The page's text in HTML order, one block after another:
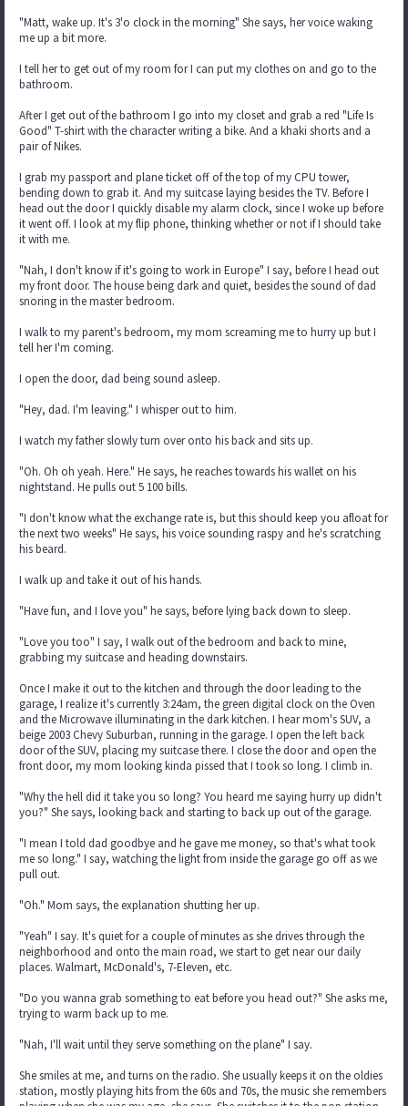
"Matt, wake up. It's 3'o clock in the morning" She says, her voice waking
me up a bit more.
I tell her to get out of my room for I can put my clothes on and go to the
bathroom.
After I get out of the bathroom I go into my closet and grab a red "Life Is
Good" T-shirt with the character writing a bike. And a khaki shorts and a
pair of Nikes.
I grab my passport and plane ticket off of the top of my CPU tower,
bending down to grab it. And my suitcase laying besides the TV. Before I
head out the door I quickly disable my alarm clock, since I woke up before
it went off. I look at my flip phone, thinking whether or not if I should take
it with me.
"Nah, I don't know if it's going to work in Europe" I say, before I head out
my front door. The house being dark and quiet, besides the sound of dad
snoring in the master bedroom.
I walk to my parent's bedroom, my mom screaming me to hurry up but I
tell her I'm coming.
I open the door, dad being sound asleep.
"Hey, dad. I'm leaving." I whisper out to him.
I watch my father slowly turn over onto his back and sits up.
"Oh. Oh oh yeah. Here." He says, he reaches towards his wallet on his
nightstand. He pulls out 5 100 bills.
"I don't know what the exchange rate is, but this should keep you afloat for
the next two weeks" He says, his voice sounding raspy and he's scratching
his beard.
I walk up and take it out of his hands.
"Have fun, and I love you" he says, before lying back down to sleep.
"Love you too" I say, I walk out of the bedroom and back to mine,
grabbing my suitcase and heading downstairs.
Once I make it out to the kitchen and through the door leading to the
garage, I realize it's currently 3:24am, the green digital clock on the Oven
and the Microwave illuminating in the dark kitchen. I hear mom's SUV, a
beige 2003 Chevy Suburban, running in the garage. I open the left back
door of the SUV, placing my suitcase there. I close the door and open the
front door, my mom looking kinda pissed that I took so long. I climb in.
"Why the hell did it take you so long? You heard me saying hurry up didn't
you?" She says, looking back and starting to back up out of the garage.
"I mean I told dad goodbye and he gave me money, so that's what took
me so long." I say, watching the light from inside the garage go off as we
pull out.
"Oh." Mom says, the explanation shutting her up.
"Yeah" I say. It's quiet for a couple of minutes as she drives through the
neighborhood and onto the main road, we start to get near our daily
places. Walmart, McDonald's, 7-Eleven, etc.
"Do you wanna grab something to eat before you head out?" She asks me,
trying to warm back up to me.
"Nah, I'll wait until they serve something on the plane" I say.
She smiles at me, and turns on the radio. She usually keeps it on the oldies
station, mostly playing hits from the 60s and 70s, the music she remembers